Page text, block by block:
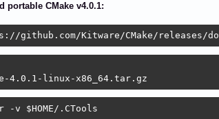
portable CMake v4.0.1:
github.com/Kitware/CMake/releases/
4.0.1-linux-x86_64.tar.gz
-v $HOME/.CTools